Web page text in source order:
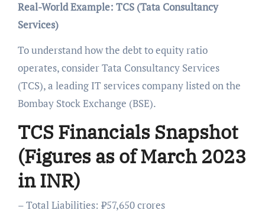
Real-World Example: TCS (Tata Consultancy
Services)
To understand how the debt to equity ratio
operates, consider Tata Consultancy Services
(TCS), a leading IT services company listed on the
Bombay Stock Exchange (BSE).
TCS Financials Snapshot
(Figures as of March 2023
in INR)
– Total Liabilities: ₹57,650 crores